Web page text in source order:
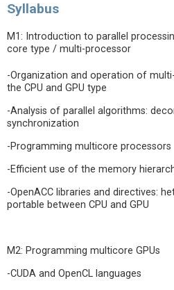
Syllabus
M1: Introduction to parallel
core type / multi-processor
-Organization and operation of
the CPU and GPU type
-Analysis of parallel algorithms:
synchronization
-Programming multicore processors
-Efficient use of the memory
-OpenACC libraries and directives:
portable between CPU and GPU
M2: Programming multicore GPUs
-CUDA and OpenCL languages